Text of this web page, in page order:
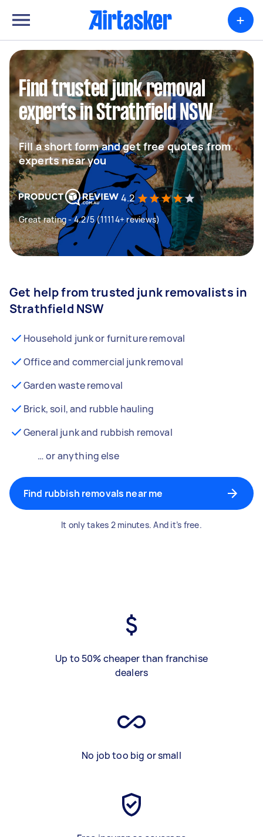
+
Find trusted junk removal
experts in Strathfield NSW
Fill a short form and get free quotes from
experts near you
4.2
Great rating - 4.2/5 (11114+ reviews)
Get help from trusted junk removalists in
Strathfield NSW
Household junk or furniture removal
Office and commercial junk removal
Garden waste removal
Brick, soil, and rubble hauling
General junk and rubbish removal
… or anything else
Find rubbish removals near me
It only takes 2 minutes. And it’s free.
Up to 50% cheaper than franchise
dealers
No job too big or small